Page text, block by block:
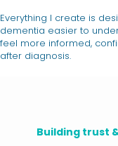
Everything I create is
dementia easier to
feel more informed,
after diagnosis.
Building trust